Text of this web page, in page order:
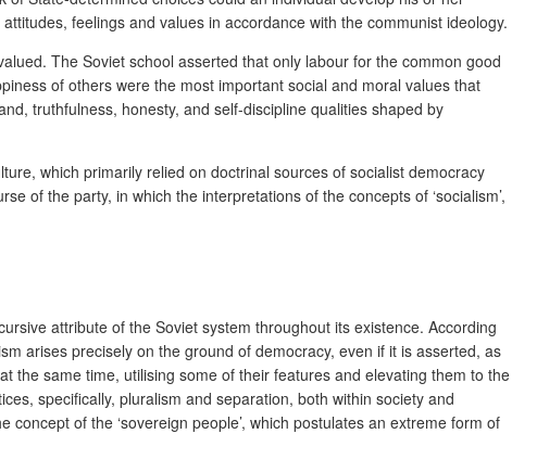
feelings and values in accordance with the communist ideology.
The Soviet school asserted that only labour for the common good
of others were the most important social and moral values that
truthfulness, honesty, and self-discipline qualities shaped by
which primarily relied on doctrinal sources of socialist democracy
of the party, in which the interpretations of the concepts of ‘socialism’,
attribute of the Soviet system throughout its existence. According
arises precisely on the ground of democracy, even if it is asserted, as
the same time, utilising some of their features and elevating them to the
specifically, pluralism and separation, both within society and
of the ‘sovereign people’, which postulates an extreme form of